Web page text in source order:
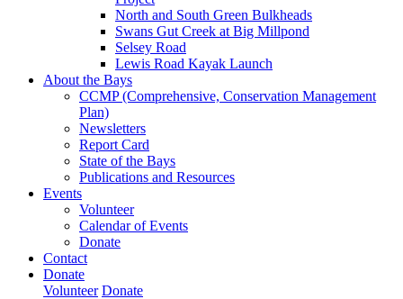
North and South Green Bulkheads
Swans Gut Creek at Big Millpond
Selsey Road
Lewis Road Kayak Launch
About the Bays
CCMP (Comprehensive, Conservation Management
Plan)
Newsletters
Report Card
State of the Bays
Publications and Resources
Events
Volunteer
Calendar of Events
Donate
Contact
Donate
Volunteer Donate